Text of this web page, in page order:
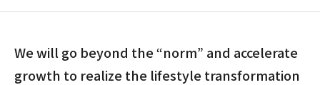
We will go beyond the “norm” and accelerate
growth to realize the lifestyle transformation